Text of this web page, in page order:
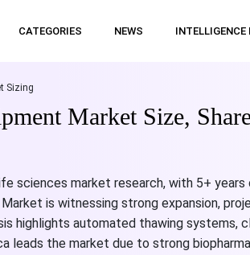
CATEGORIES NEWS INTELLIGENCE
Sizing
Market Size,
sciences market research, with 5+
is witnessing strong expansion,
highlights automated thawing systems,
leads the market due to strong